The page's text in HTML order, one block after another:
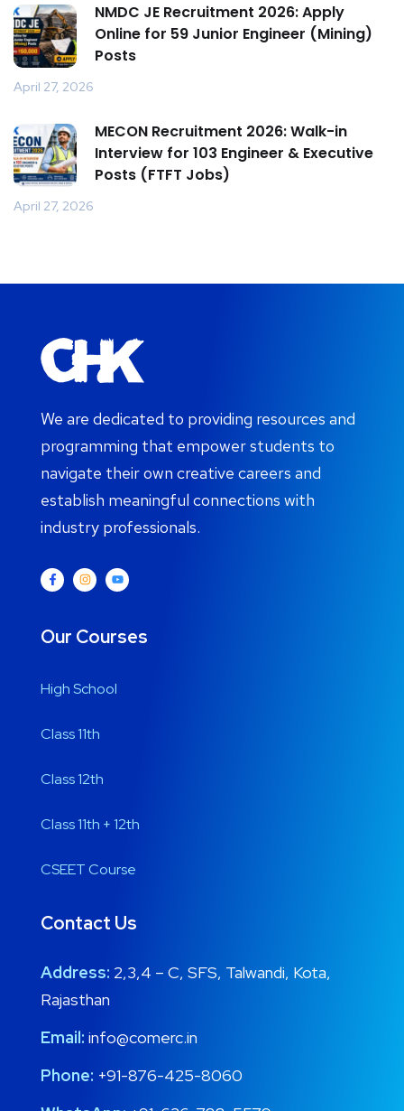
NMDC JE Recruitment 2026: Apply
Online for 59 Junior Engineer (Mining)
Posts
April 27, 2026
MECON Recruitment 2026: Walk-in
Interview for 103 Engineer & Executive
Posts (FTFT Jobs)
April 27, 2026
We are dedicated to providing resources and
programming that empower students to
navigate their own creative careers and
establish meaningful connections with
industry professionals.
Our Courses
High School
Class 11th
Class 12th
Class 11th + 12th
CSEET Course
Contact Us
Address: 2,3,4 – C, SFS, Talwandi, Kota,
Rajasthan
Email: info@comerc.in
Phone: +91-876-425-8060